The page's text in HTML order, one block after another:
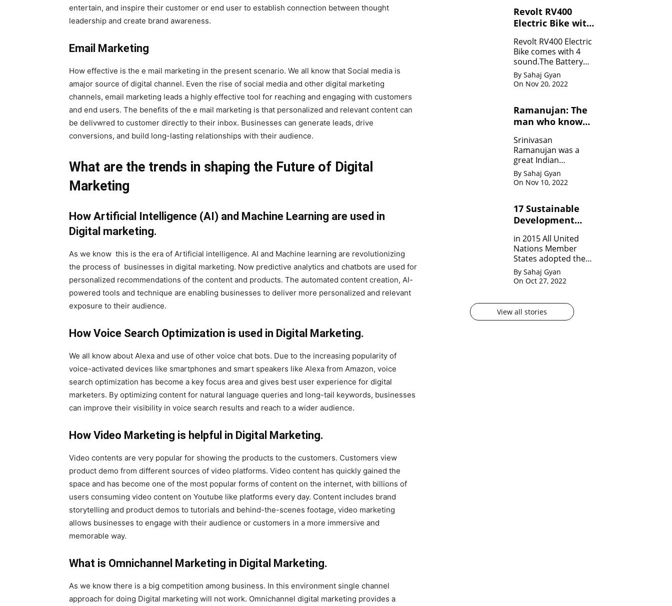
entertain, and inspire their customer or end user to establish connection between thought
leadership and create brand awareness.
Email Marketing
How effective is the e mail marketing in the present scenario. We all know that Social media is
amajor source of digital channel. Even the rise of social media and other digital marketing
channels, email marketing leads a highly effective tool for reaching and engaging with customers
and end users. The benefits of the e mail marketing is that personalized and relevant content can
be delivwred to customer directly to their inbox. Businesses can generate leads, drive
conversions, and build long-lasting relationships with their audience.
What are the trends in shaping the Future of Digital
Marketing
How Artificial Intelligence (AI) and Machine Learning are used in
Digital marketing.
As we know this is the era of Artificial intelligence. AI and Machine learning are revolutionizing
the process of businesses in digital marketing. Now predictive analytics and chatbots are used for
personalized recommendations of the content and products. The automated content creation, AI-
powered tools and technique are enabling businesses to deliver more personalized and relevant
exposure to their audience.
How Voice Search Optimization is used in Digital Marketing.
We all know about Alexa and use of other voice chat bots. Due to the increasing popularity of
voice-activated devices like smartphones and smart speakers like Alexa from Amazon, voice
search optimization has become a key focus area and gives best user experience for digital
marketers. By optimizing content for natural language queries and long-tail keywords, businesses
can improve their visibility in voice search results and reach to a wider audience.
How Video Marketing is helpful in Digital Marketing.
Video contents are very popular for showing the products to the customers. Customers view
product demo from different sources of video platforms. Video content has quickly gained the
space and has become one of the most popular forms of content on the internet, with billions of
users consuming video content on Youtube like platforms every day. Content includes brand
storytelling and product demos to tutorials and behind-the-scenes footage, video marketing
allows businesses to engage with their audience or customers in a more immersive and
memorable way.
What is Omnichannel Marketing in Digital Marketing.
As we know there is a big competition among business. In this environment single channel
approach for doing Digital marketing will not work. Omnichannel digital marketing provides a
Revolt RV400
Electric Bike with
Revolt RV400 Electric
Bike comes with 4
sound.The Battery
can be charged like
mobile.
By Sahaj Gyan
On Nov 20, 2022
Ramanujan: The
man who know
Srinivasan
Ramanujan was a
great Indian
Mathematician who,
in his very short span
system, Infinite
Theorem and
analysis.
By Sahaj Gyan
On Nov 10, 2022
17 Sustainable
Development
Nation?
in 2015 All United
Nations Member
States adopted the
agenda for 2030 for
sustainable
17 in numbers.
By Sahaj Gyan
On Oct 27, 2022
View all stories